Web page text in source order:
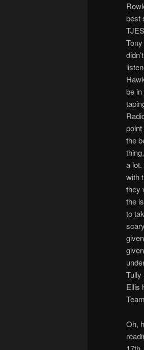
best
be
the
a
with
they
the
to
Tully
Ellis
Oh,